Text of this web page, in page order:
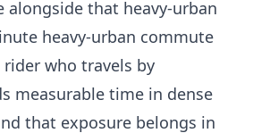
alongside that heavy-urban
heavy-urban commute
who travels by
measurable time in dense
that exposure belongs in